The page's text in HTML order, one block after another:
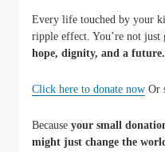
Every life touched by your
ripple effect. You’re not
hope, dignity, and a future.
Click here to donate now Or
Because your small
might just change the